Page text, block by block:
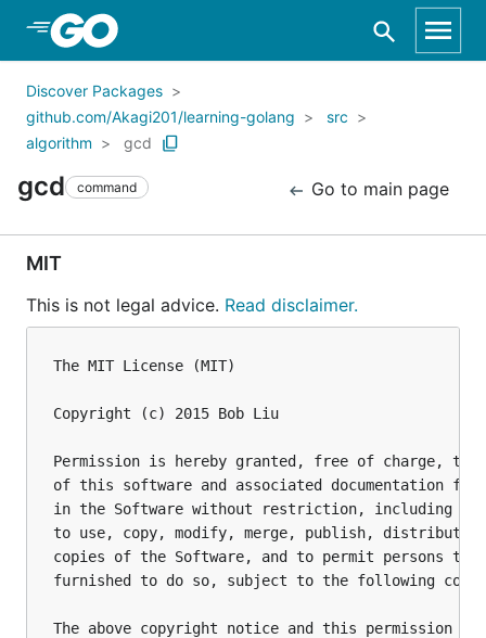
Skip to Main Content
Discover Packages
github.com/Akagi201/learning-golang
src
algorithm
gcd
gcd command Go to main page
MIT
This is not legal advice. Read disclaimer.
The MIT License (MIT)
Copyright (c) 2015 Bob Liu
Permission is hereby granted, free of charge, to
of this software and associated documentation
in the Software without restriction, including
to use, copy, modify, merge, publish,
copies of the Software, and to permit persons to
furnished to do so, subject to the following
The above copyright notice and this permission